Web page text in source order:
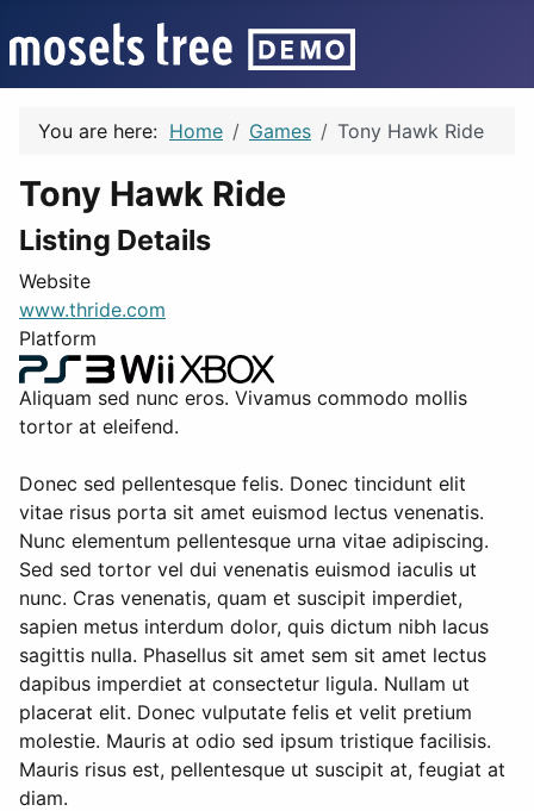
You are here: Home Games Tony Hawk Ride
Tony Hawk Ride
Listing Details
Website
www.thride.com
Platform
Aliquam sed nunc eros. Vivamus commodo mollis
tortor at eleifend.
Donec sed pellentesque felis. Donec tincidunt elit
vitae risus porta sit amet euismod lectus venenatis.
Nunc elementum pellentesque urna vitae adipiscing.
Sed sed tortor vel dui venenatis euismod iaculis ut
nunc. Cras venenatis, quam et suscipit imperdiet,
sapien metus interdum dolor, quis dictum nibh lacus
sagittis nulla. Phasellus sit amet sem sit amet lectus
dapibus imperdiet at consectetur ligula. Nullam ut
placerat elit. Donec vulputate felis et velit pretium
molestie. Mauris at odio sed ipsum tristique facilisis.
Mauris risus est, pellentesque ut suscipit at, feugiat at
diam.